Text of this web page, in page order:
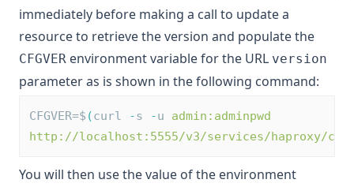
immediately before making a call to update a
resource to retrieve the version and populate the
CFGVER environment variable for the URL version
parameter as is shown in the following command:
CFGVER=$ (curl -s -u admin:adminpwd
http://localhost:5555/v3/services/haproxy/
You will then use the value of the environment